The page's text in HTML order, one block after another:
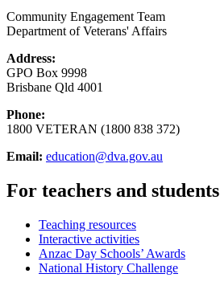
Community Engagement Team
Department of Veterans' Affairs
Address:
GPO Box 9998
Brisbane Qld 4001
Phone:
1800 VETERAN (1800 838 372)
Email: education@dva.gov.au
For teachers and students
Teaching resources
Interactive activities
Anzac Day Schools’ Awards
National History Challenge